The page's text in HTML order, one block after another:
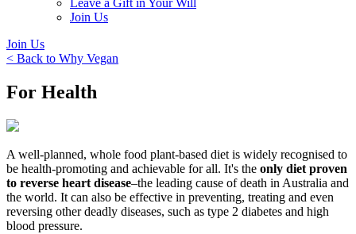
Leave a Gift in Your Will
Join Us
Join Us
< Back to Why Vegan
For Health
A well-planned, whole food plant-based diet is widely recognised to
be health-promoting and achievable for all. It's the only diet proven
to reverse heart disease–the leading cause of death in Australia and
the world. It can also be effective in preventing, treating and even
reversing other deadly diseases, such as type 2 diabetes and high
blood pressure.